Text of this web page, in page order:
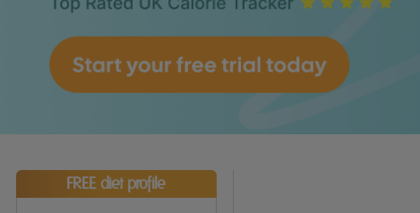
FREE diet profile